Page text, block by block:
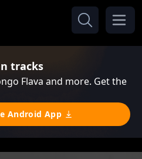
tracks
Flava and more. Get the
Android App